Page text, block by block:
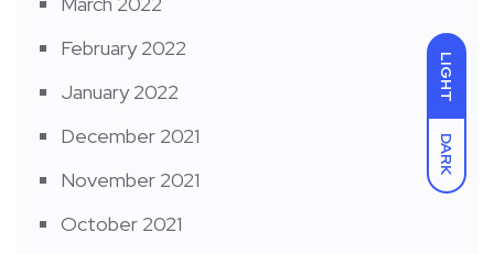
LIGHT
DARK
February 2022
January 2022
December 2021
November 2021
October 2021